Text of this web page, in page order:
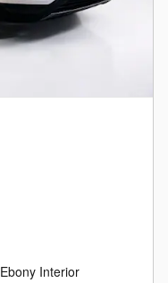
Ebony Interior